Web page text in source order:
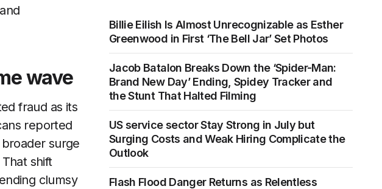
wave
fraud as its
reported
surge
shift
clumsy
Billie Eilish Is Almost Unrecognizable as Esther
Greenwood in First ‘The Bell Jar’ Set Photos
Jacob Batalon Breaks Down the ‘Spider-Man:
Brand New Day’ Ending, Spidey Tracker and
the Stunt That Halted Filming
US service sector Stay Strong in July but
Surging Costs and Weak Hiring Complicate the
Outlook
Flash Flood Danger Returns as Relentless